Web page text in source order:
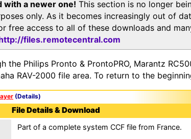
with a newer one! This section is no longer
only. As it becomes increasingly out of
free access to all of these downloads and
files.remotecentral.com
the Philips Pronto & ProntoPRO, Marantz
RAV-2000 file area. To return to the
(Details)
File Details & Download
Part of a complete system CCF file from France.